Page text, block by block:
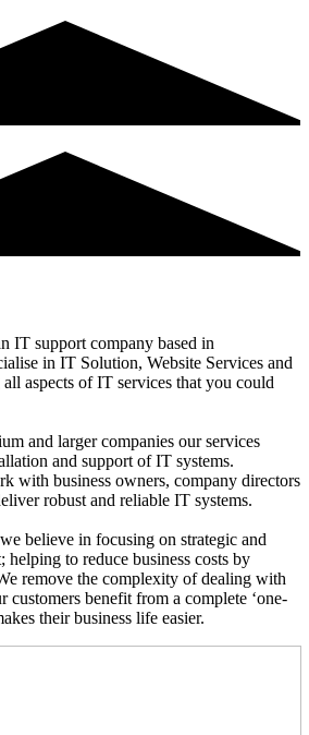
IT support company based in
in IT Solution, Website Services and
aspects of IT services that you could
and larger companies our services
and support of IT systems.
with business owners, company directors
robust and reliable IT systems.
believe in focusing on strategic and
helping to reduce business costs by
remove the complexity of dealing with
customers benefit from a complete ‘one-
their business life easier.